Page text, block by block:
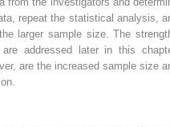
repeat the statistical analysis,
larger sample size. The
addressed later in this
are the increased sample size